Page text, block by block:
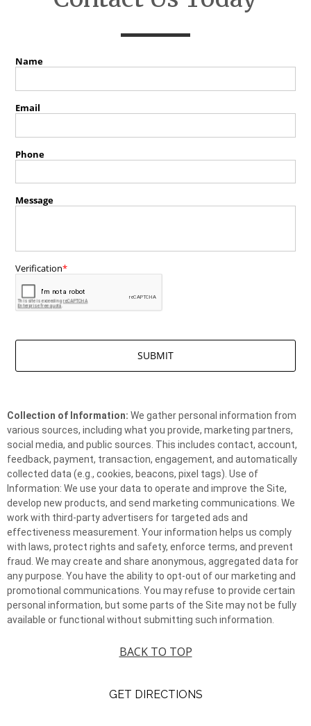
Collection of Information: We gather personal information from
various sources, including what you provide, marketing partners,
social media, and public sources. This includes contact, account,
feedback, payment, transaction, engagement, and automatically
collected data (e.g., cookies, beacons, pixel tags). Use of
Information: We use your data to operate and improve the Site,
develop new products, and send marketing communications. We
work with third-party advertisers for targeted ads and
effectiveness measurement. Your information helps us comply
with laws, protect rights and safety, enforce terms, and prevent
fraud. We may create and share anonymous, aggregated data for
any purpose. You have the ability to opt-out of our marketing and
promotional communications. You may refuse to provide certain
personal information, but some parts of the Site may not be fully
available or functional without submitting such information.
BACK TO TOP
GET DIRECTIONS